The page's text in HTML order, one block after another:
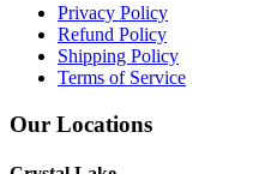
Privacy Policy
Refund Policy
Shipping Policy
Terms of Service
Our Locations